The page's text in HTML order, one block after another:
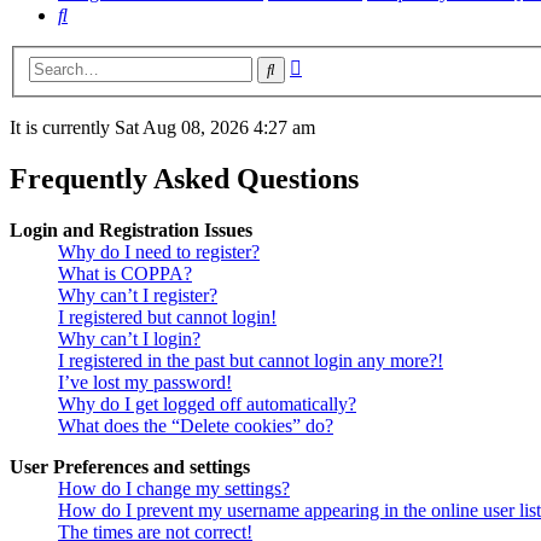
Search
Search
It is currently Sat Aug 08, 2026 4:27 am
Frequently Asked Questions
Login and Registration Issues
Why do I need to register?
What is COPPA?
Why can’t I register?
I registered but cannot login!
Why can’t I login?
I registered in the past but cannot login any more?!
I’ve lost my password!
Why do I get logged off automatically?
What does the “Delete cookies” do?
User Preferences and settings
How do I change my settings?
How do I prevent my username appearing in the online user
The times are not correct!